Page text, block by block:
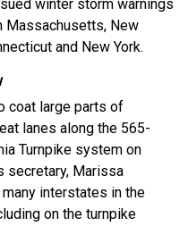
winter storm warnings
Massachusetts, New
and New York.
coat large parts of
lanes along the 565-
Turnpike system on
secretary, Marissa
interstates in the
on the turnpike